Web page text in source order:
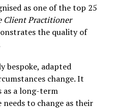
as one of the top 25
Client Practitioner
the quality of
bespoke, adapted
change. It
as a long-term
to change as their